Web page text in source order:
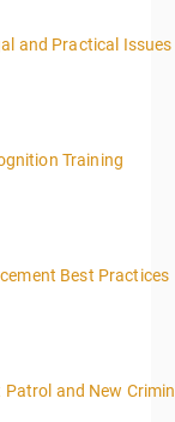
and Practical
Training
Best Practices
and New